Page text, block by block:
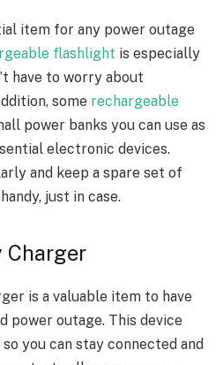
item for any power outage
flashlight is especially
have to worry about
some rechargeable
power banks you can use as
electronic devices.
and keep a spare set of
just in case.
Charger
is a valuable item to have
power outage. This device
you can stay connected and